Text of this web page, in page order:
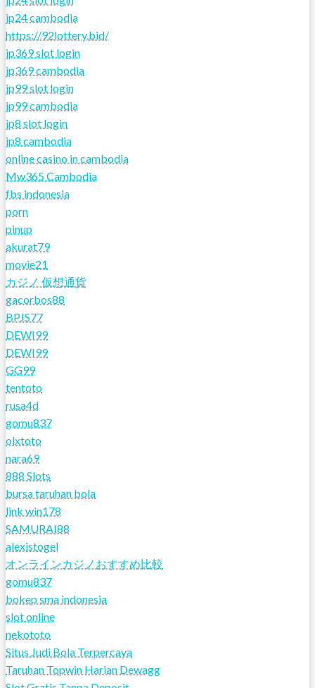
jp24 cambodia
https://92lottery.bid/
jp369 slot login
jp369 cambodia
jp99 slot login
jp99 cambodia
jp8 slot login
jp8 cambodia
online casino in cambodia
Mw365 Cambodia
fbs indonesia
porn
pinup
akurat79
movie21
カジノ 仮想通貨
gacorbos88
BPJS77
DEWI99
DEWI99
GG99
tentoto
rusa4d
gomu837
olxtoto
nara69
888 Slots
bursa taruhan bola
link win178
SAMURAI88
alexistogel
オンラインカジノおすすめ比較
gomu837
bokep sma indonesia
slot online
nekototo
Situs Judi Bola Terpercaya
Taruhan Topwin Harian Dewagg